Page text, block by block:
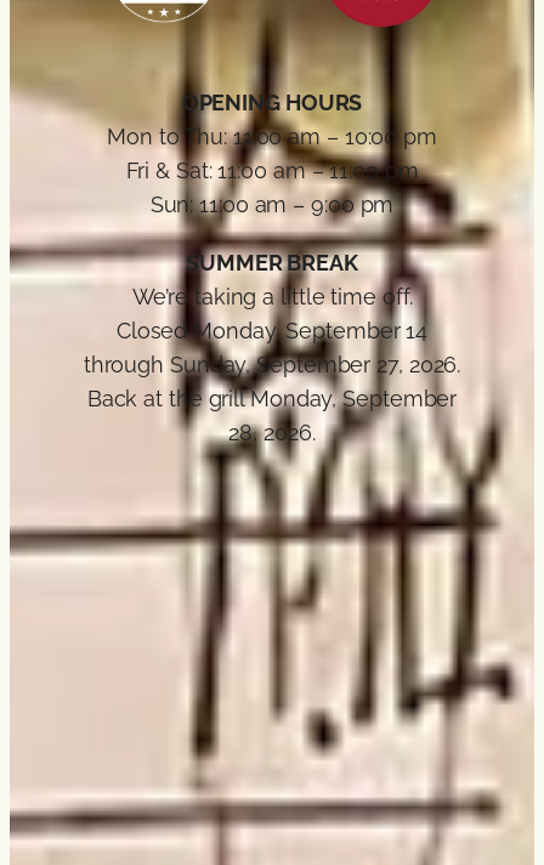
OPENING HOURS
Mon to Thu: 11:00 am – 10:00 pm
Fri & Sat: 11:00 am – 11:00 pm
Sun: 11:00 am – 9:00 pm
SUMMER BREAK
We’re taking a little time off.
Closed Monday, September 14
through Sunday, September 27, 2026.
Back at the grill Monday, September
28, 2026.